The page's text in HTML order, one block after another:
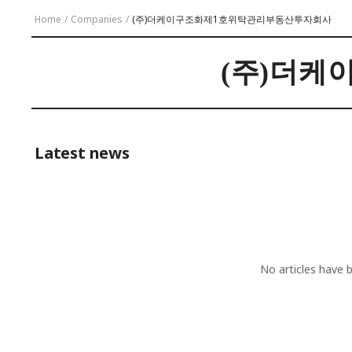
Home / Companies / (주)더케이구조화제1호위탁관리부동산투자회사
(주)더케
Latest news
No articles have